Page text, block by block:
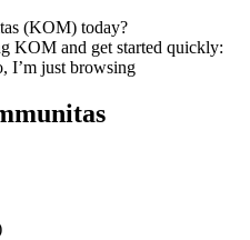
metals, and commodities
(KOM) today?
KOM and get started quickly:
I’m just browsing